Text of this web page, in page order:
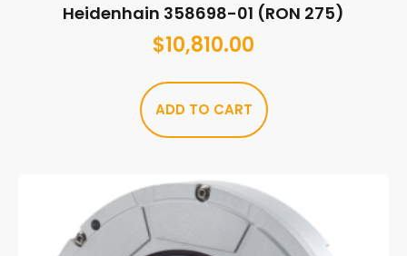
Heidenhain 358698-01 (RON 275)
$10,810.00
ADD TO CART